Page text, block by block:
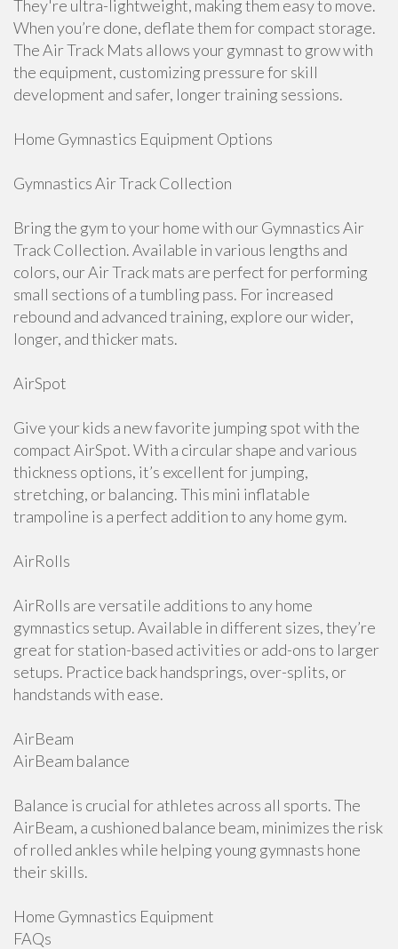
They're ultra-lightweight, making them easy to move.
When you’re done, deflate them for compact storage.
The Air Track Mats allows your gymnast to grow with
the equipment, customizing pressure for skill
development and safer, longer training sessions.
Home Gymnastics Equipment Options
Gymnastics Air Track Collection
Bring the gym to your home with our Gymnastics Air
Track Collection. Available in various lengths and
colors, our Air Track mats are perfect for performing
small sections of a tumbling pass. For increased
rebound and advanced training, explore our wider,
longer, and thicker mats.
AirSpot
Give your kids a new favorite jumping spot with the
compact AirSpot. With a circular shape and various
thickness options, it’s excellent for jumping,
stretching, or balancing. This mini inflatable
trampoline is a perfect addition to any home gym.
AirRolls
AirRolls are versatile additions to any home
gymnastics setup. Available in different sizes, they’re
great for station-based activities or add-ons to larger
setups. Practice back handsprings, over-splits, or
handstands with ease.
AirBeam
AirBeam balance
Balance is crucial for athletes across all sports. The
AirBeam, a cushioned balance beam, minimizes the risk
of rolled ankles while helping young gymnasts hone
their skills.
Home Gymnastics Equipment
FAQs